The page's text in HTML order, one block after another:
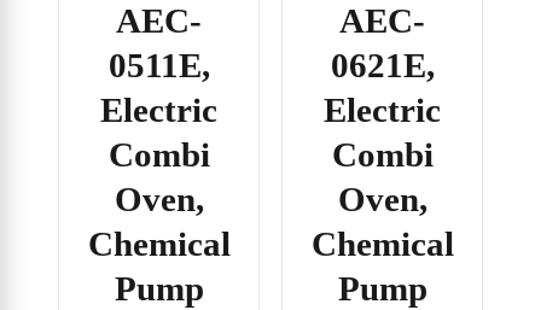
AEC-
0511E,
Electric
Combi
Oven,
Chemical
Pump
AEC-
0621E,
Electric
Combi
Oven,
Chemical
Pump